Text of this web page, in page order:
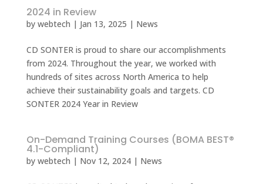
2024 in Review
by webtech | Jan 13, 2025 | News
CD SONTER is proud to share our accomplishments
from 2024. Throughout the year, we worked with
hundreds of sites across North America to help
achieve their sustainability goals and targets. CD
SONTER 2024 Year in Review
On-Demand Training Courses (BOMA BEST®
4.1-Compliant)
by webtech | Nov 12, 2024| News